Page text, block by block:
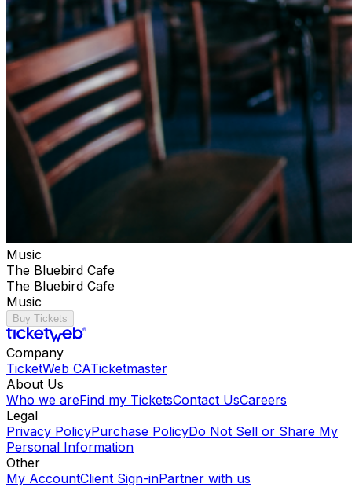
Music
The Bluebird Cafe
The Bluebird Cafe
Music
Buy Tickets
Company
TicketWeb CATicketmaster
About Us
Who we areFind my TicketsContact UsCareers
Legal
Privacy PolicyPurchase PolicyDo Not Sell or Share My
Personal Information
Other
My AccountClient Sign-inPartner with us